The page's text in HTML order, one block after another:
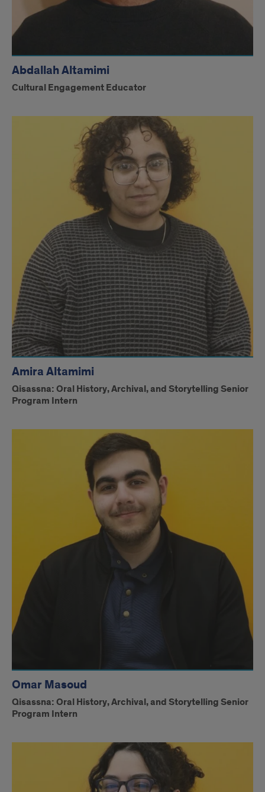
Abdallah Altamimi
Cultural Engagement Educator
Amira Altamimi
Qisassna: Oral History, Archival, and Storytelling Senior
Program Intern
Omar Masoud
Qisassna: Oral History, Archival, and Storytelling Senior
Program Intern